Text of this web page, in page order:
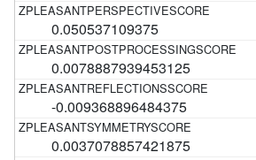
0.050537109375
0.0078887939453125
-0.009368896484375
0.0037078857421875